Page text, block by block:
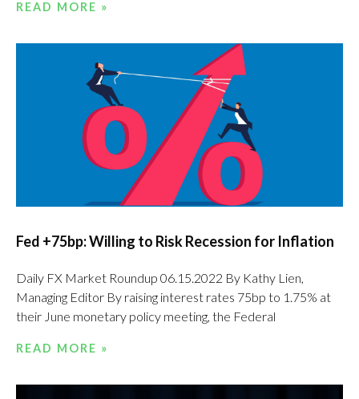
READ MORE »
Fed +75bp: Willing to Risk Recession for Inflation
Daily FX Market Roundup 06.15.2022 By Kathy Lien,
Managing Editor By raising interest rates 75bp to 1.75% at
their June monetary policy meeting, the Federal
READ MORE »